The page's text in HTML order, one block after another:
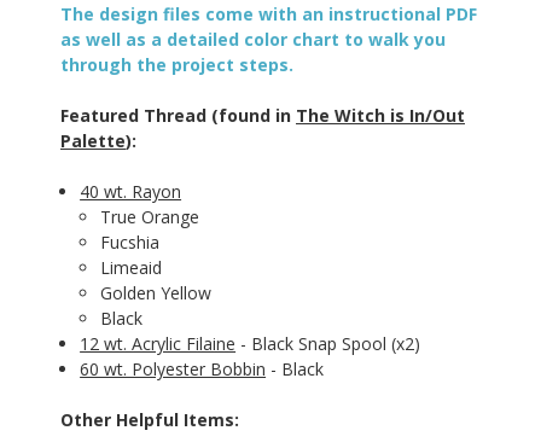
The design files come with an instructional PDF
as well as a detailed color chart to walk you
through the project steps.
Featured Thread (found in The Witch is In/Out
Palette):
40 wt. Rayon
True Orange
Fucshia
Limeaid
Golden Yellow
Black
12 wt. Acrylic Filaine - Black Snap Spool (x2)
60 wt. Polyester Bobbin - Black
Other Helpful Items: